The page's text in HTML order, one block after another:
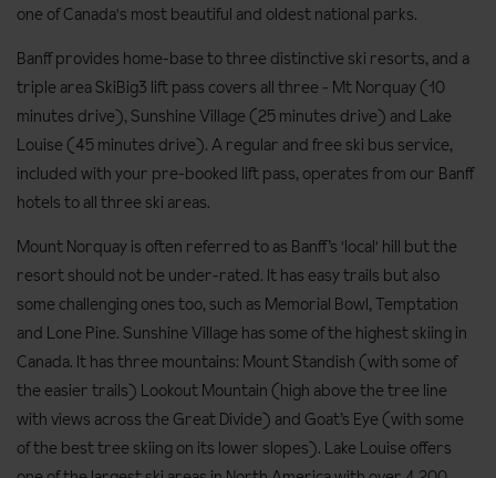
one of Canada's most beautiful and oldest national parks.
Banff provides home-base to three distinctive ski resorts, and a
triple area SkiBig3 lift pass covers all three - Mt Norquay (10
minutes drive), Sunshine Village (25 minutes drive) and Lake
Louise (45 minutes drive). A regular and free ski bus service,
included with your pre-booked lift pass, operates from our Banff
hotels to all three ski areas.
Mount Norquay is often referred to as Banff’s 'local' hill but the
resort should not be under-rated. It has easy trails but also
some challenging ones too, such as Memorial Bowl, Temptation
and Lone Pine. Sunshine Village has some of the highest skiing in
Canada. It has three mountains: Mount Standish (with some of
the easier trails) Lookout Mountain (high above the tree line
with views across the Great Divide) and Goat’s Eye (with some
of the best tree skiing on its lower slopes). Lake Louise offers